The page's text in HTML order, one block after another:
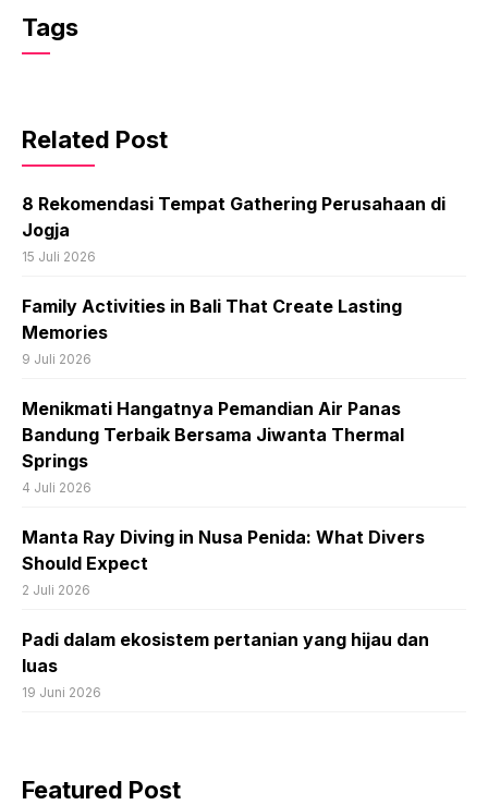
Tags
Related Post
8 Rekomendasi Tempat Gathering Perusahaan di
Jogja
15 Juli 2026
Family Activities in Bali That Create Lasting
Memories
9 Juli 2026
Menikmati Hangatnya Pemandian Air Panas
Bandung Terbaik Bersama Jiwanta Thermal
Springs
4 Juli 2026
Manta Ray Diving in Nusa Penida: What Divers
Should Expect
2 Juli 2026
Padi dalam ekosistem pertanian yang hijau dan
luas
19 Juni 2026
Featured Post